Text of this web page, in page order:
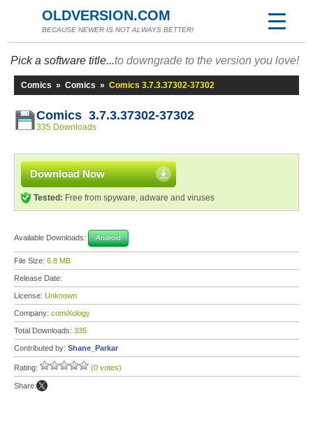
OLDVERSION.COM
BECAUSE NEWER IS NOT ALWAYS BETTER!
Pick a software title...to downgrade to the version you love!
Comics » Comics » Comics 3.7.3.37302-37302
Comics 3.7.3.37302-37302
335 Downloads
Download Now
Tested: Free from spyware, adware and viruses
Available Downloads: Android
File Size: 6.8 MB
Release Date:
License: Unknown
Company: comiXology
Total Downloads: 335
Contributed by: Shane_Parkar
Rating: (0 votes)
Share: